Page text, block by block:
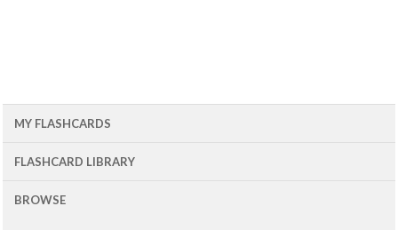
MY FLASHCARDS
FLASHCARD LIBRARY
BROWSE